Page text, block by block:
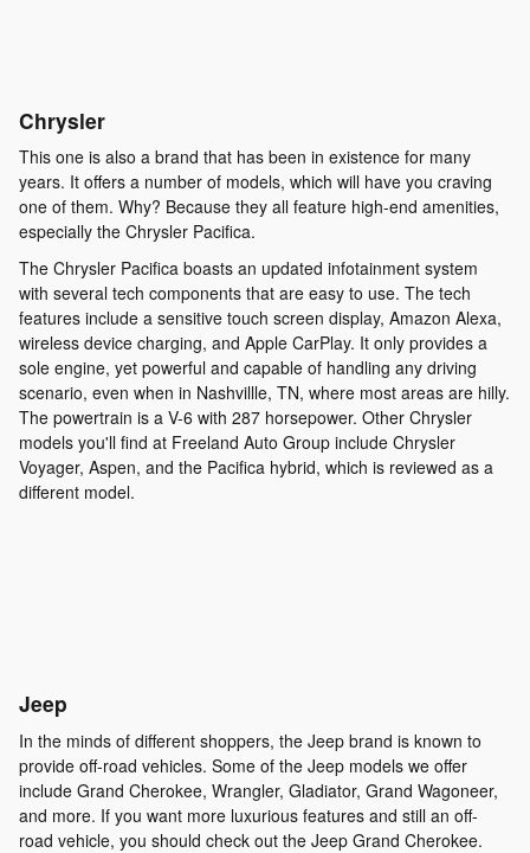
Chrysler
This one is also a brand that has been in existence for many
years. It offers a number of models, which will have you craving
one of them. Why? Because they all feature high-end amenities,
especially the Chrysler Pacifica.
The Chrysler Pacifica boasts an updated infotainment system
with several tech components that are easy to use. The tech
features include a sensitive touch screen display, Amazon Alexa,
wireless device charging, and Apple CarPlay. It only provides a
sole engine, yet powerful and capable of handling any driving
scenario, even when in Nashvillle, TN, where most areas are hilly.
The powertrain is a V-6 with 287 horsepower. Other Chrysler
models you'll find at Freeland Auto Group include Chrysler
Voyager, Aspen, and the Pacifica hybrid, which is reviewed as a
different model.
Jeep
In the minds of different shoppers, the Jeep brand is known to
provide off-road vehicles. Some of the Jeep models we offer
include Grand Cherokee, Wrangler, Gladiator, Grand Wagoneer,
and more. If you want more luxurious features and still an off-
road vehicle, you should check out the Jeep Grand Cherokee.